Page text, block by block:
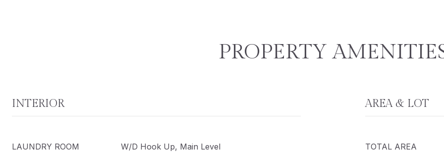
PROPERTY
INTERIOR
LAUNDRY ROOM W/D Hook Up, Main Level
AREA & LOT
TOTAL AREA